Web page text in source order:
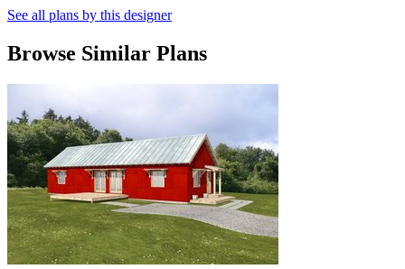
See all plans by this designer
Browse Similar Plans